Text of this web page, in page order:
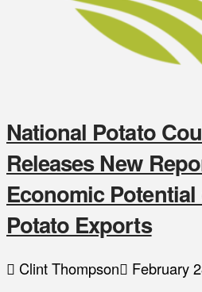
National Potato
Releases New
Economic Potential
Potato Exports
Clint Thompson February